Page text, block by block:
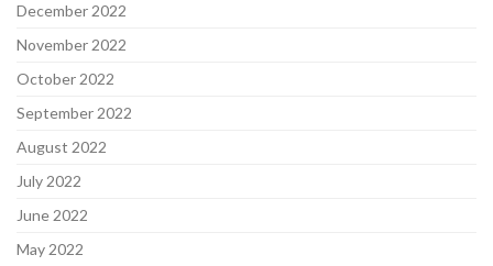
December 2022
November 2022
October 2022
September 2022
August 2022
July 2022
June 2022
May 2022